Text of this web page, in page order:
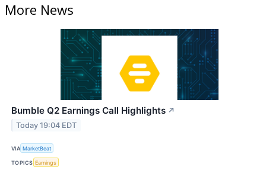
More News
Bumble Q2 Earnings Call Highlights ↗
Today 19:04 EDT
VIA MarketBeat
TOPICS Earnings